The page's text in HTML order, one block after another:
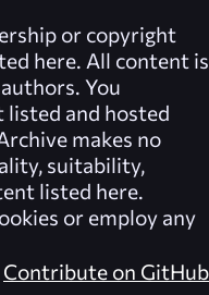
or copyright
here. All content is
You
listed and hosted
makes no
suitability,
listed here.
or employ any
Contribute on GitHub